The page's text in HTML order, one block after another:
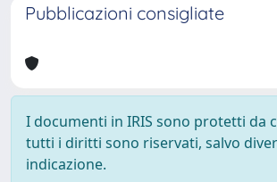
Pubblicazioni consigliate
I documenti in IRIS sono protetti da
tutti i diritti sono riservati, salvo
indicazione.